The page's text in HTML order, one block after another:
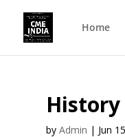
Home
History
byAdmin | Jun